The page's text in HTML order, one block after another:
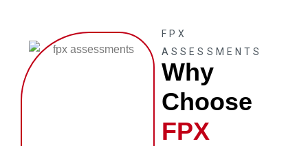
FPX
ASSESSMENTS
Why
Choose
FPX